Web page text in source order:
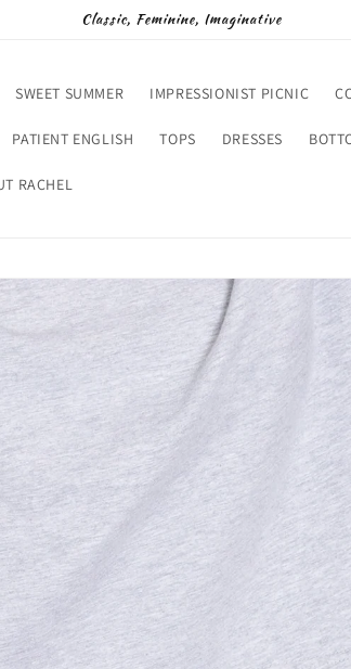
Classic, Feminine, Imaginative
SWEET SUMMER IMPRESSIONIST PICNIC
PATIENT ENGLISH TOPS DRESSES
RACHEL